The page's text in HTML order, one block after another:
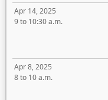
Apr 14, 2025
9 to 10:30 a.m.
Apr 8, 2025
8 to 10 a.m.